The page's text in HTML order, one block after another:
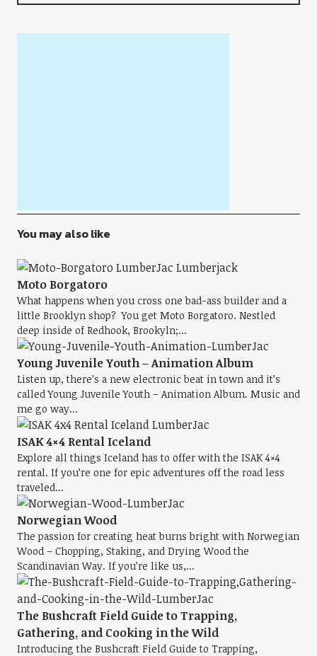
You may also like
Moto Borgatoro
What happens when you cross one bad-ass builder and a
little Brooklyn shop? You get Moto Borgatoro. Nestled
deep inside of Redhook, Brookyln;...
Young Juvenile Youth – Animation Album
Listen up, there’s a new electronic beat in town and it’s
called Young Juvenile Youth – Animation Album. Music and
me go way...
ISAK 4×4 Rental Iceland
Explore all things Iceland has to offer with the ISAK 4×4
rental. If you’re one for epic adventures off the road less
traveled...
Norwegian Wood
The passion for creating heat burns bright with Norwegian
Wood – Chopping, Staking, and Drying Wood the
Scandinavian Way. If you’re like us,...
The Bushcraft Field Guide to Trapping,
Gathering, and Cooking in the Wild
Introducing the Bushcraft Field Guide to Trapping,